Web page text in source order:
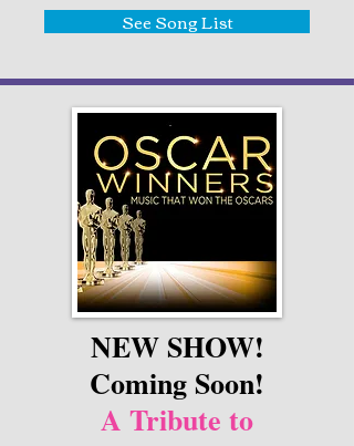
See Song List
NEW SHOW!
Coming Soon!
A Tribute to